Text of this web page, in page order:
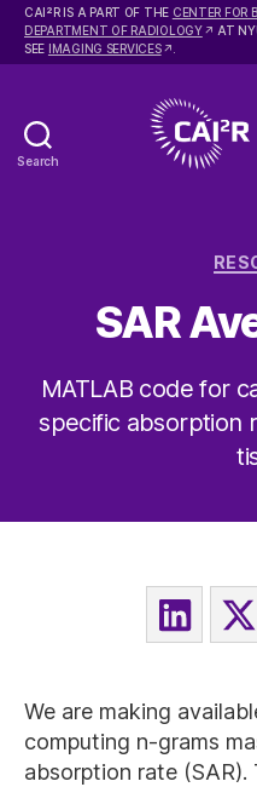
CAI 2R IS A PART OF THE CENTER FOR
DEPARTMENT OF RADIOLOGY
AT
SEE IMAGING SERVICES
Search
SAR
MATLAB code for
specific absorption
SHARE
We are making
computing n-grams
absorption rate